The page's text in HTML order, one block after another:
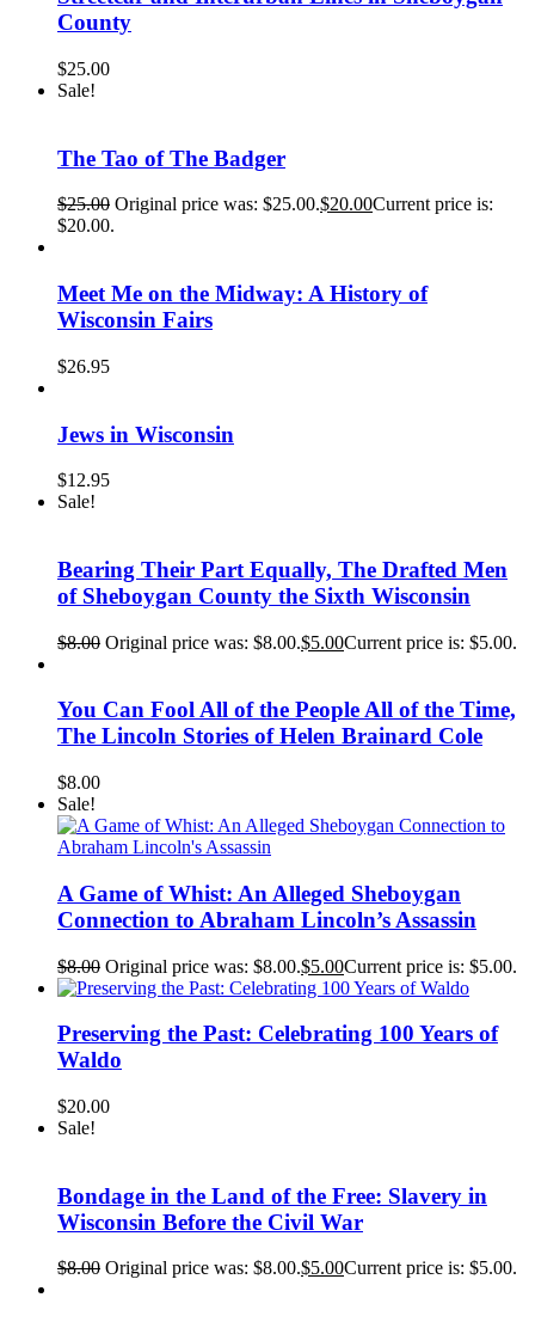
County
$25.00
Sale!
The Tao of The Badger
$25.00 Original price was: $25.00.$20.00Current price is:
$20.00.
Meet Me on the Midway: A History of
Wisconsin Fairs
$26.95
Jews in Wisconsin
$12.95
Sale!
Bearing Their Part Equally, The Drafted Men
of Sheboygan County the Sixth Wisconsin
$8.00 Original price was: $8.00.$5.00Current price is: $5.00.
You Can Fool All of the People All of the Time,
The Lincoln Stories of Helen Brainard Cole
$8.00
Sale!
A Game of Whist: An Alleged Sheboygan
Connection to Abraham Lincoln’s Assassin
$8.00 Original price was: $8.00.$5.00Current price is: $5.00.
Preserving the Past: Celebrating 100 Years of
Waldo
$20.00
Sale!
Bondage in the Land of the Free: Slavery in
Wisconsin Before the Civil War
$8.00 Original price was: $8.00.$5.00Current price is: $5.00.